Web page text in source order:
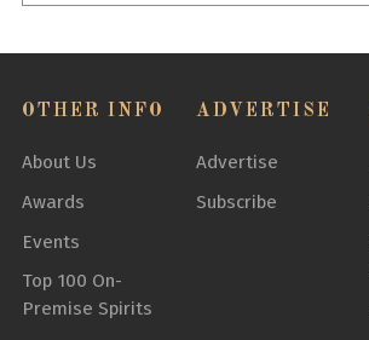
OTHER INFO
About Us
Awards
Events
Top 100 On-
Premise Spirits
ADVERTISE
Advertise
Subscribe